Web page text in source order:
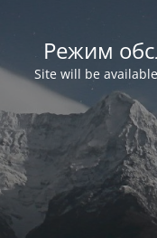
Режим
Site will be